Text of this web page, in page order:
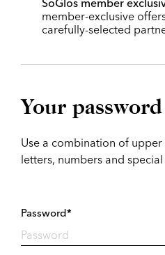
SoGlos member
member-exclusive
carefully-selected
Your password
Use a combination of
letters, numbers and
Password*